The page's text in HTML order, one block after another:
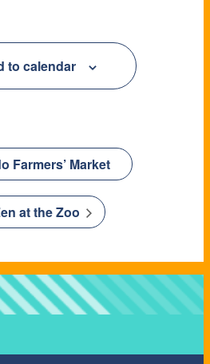
to calendar
Farmers’ Market
at the Zoo